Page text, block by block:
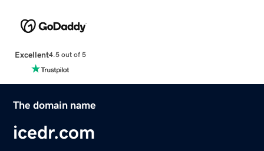
Excellent4.5 out of 5
The domain name
icedr.com